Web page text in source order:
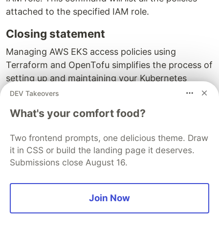
attached to the specified IAM role.
Closing statement
Managing AWS EKS access policies using
Terraform and OpenTofu simplifies the process of
setting up and maintaining your Kubernetes
clusters. By using both AWS IAM policies and
flexible access control system. This approach
through AWS while also providing fine-grained
control within the Kubernetes cluster.
💡 Thank you for Reading !! 🙌🏻😁📃, see you
in the next blog.🤘Until next time 🎉
DEV Takeovers
What's your comfort food?
Two frontend prompts, one delicious theme. Draw
it in CSS or build the landing page it deserves.
Submissions close August 16.
Join Now